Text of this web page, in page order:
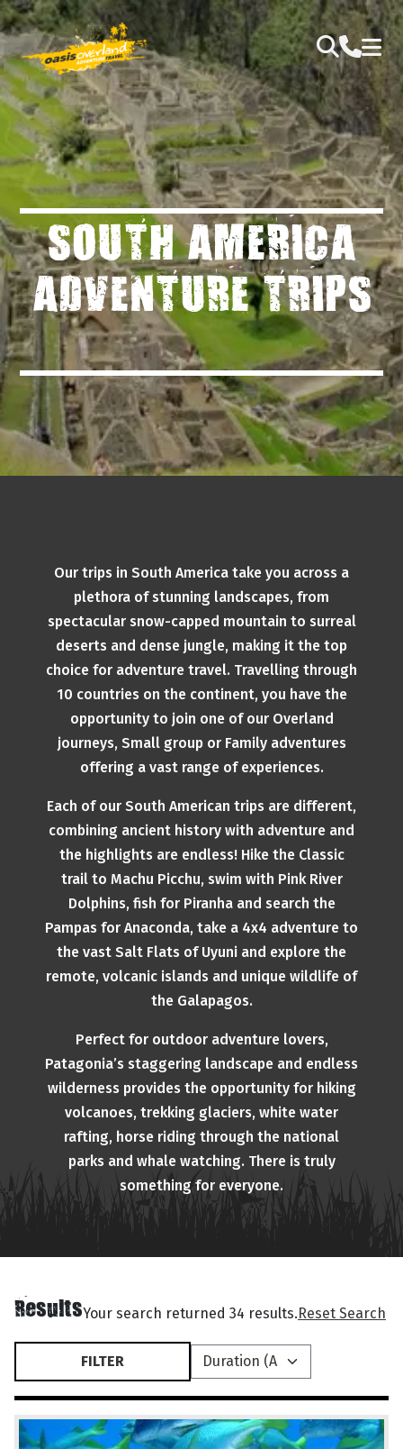
SOUTH AMERICA
ADVENTURE TRIPS
Our trips in South America take you across a
plethora of stunning landscapes, from
spectacular snow-capped mountain to surreal
deserts and dense jungle, making it the top
choice for adventure travel. Travelling through
10 countries on the continent, you have the
opportunity to join one of our Overland
journeys, Small group or Family adventures
offering a vast range of experiences.
Each of our South American trips are different,
combining ancient history with adventure and
the highlights are endless! Hike the Classic
trail to Machu Picchu, swim with Pink River
Dolphins, fish for Piranha and search the
Pampas for Anaconda, take a 4x4 adventure to
the vast Salt Flats of Uyuni and explore the
remote, volcanic islands and unique wildlife of
the Galapagos.
Perfect for outdoor adventure lovers,
Patagonia’s staggering landscape and endless
wilderness provides the opportunity for hiking
volcanoes, trekking glaciers, white water
rafting, horse riding through the national
parks and whale watching. There is truly
something for everyone.
ResultsYour search returned 34 results.Reset Search
FILTER